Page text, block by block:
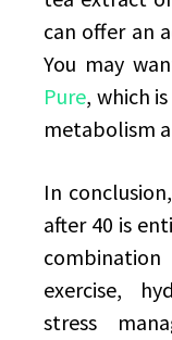
can offer an
You may
Pure, which
metabolism
In
after 40 is
exercise,
stress